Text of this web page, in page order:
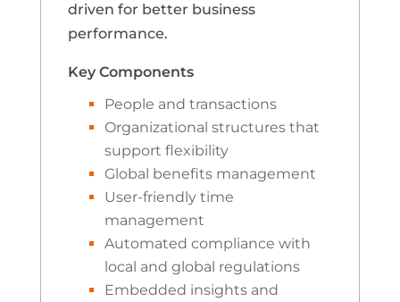
driven for better business
performance.
Key Components
People and transactions
Organizational structures that
support flexibility
Global benefits management
User-friendly time
management
Automated compliance with
local and global regulations
Embedded insights and